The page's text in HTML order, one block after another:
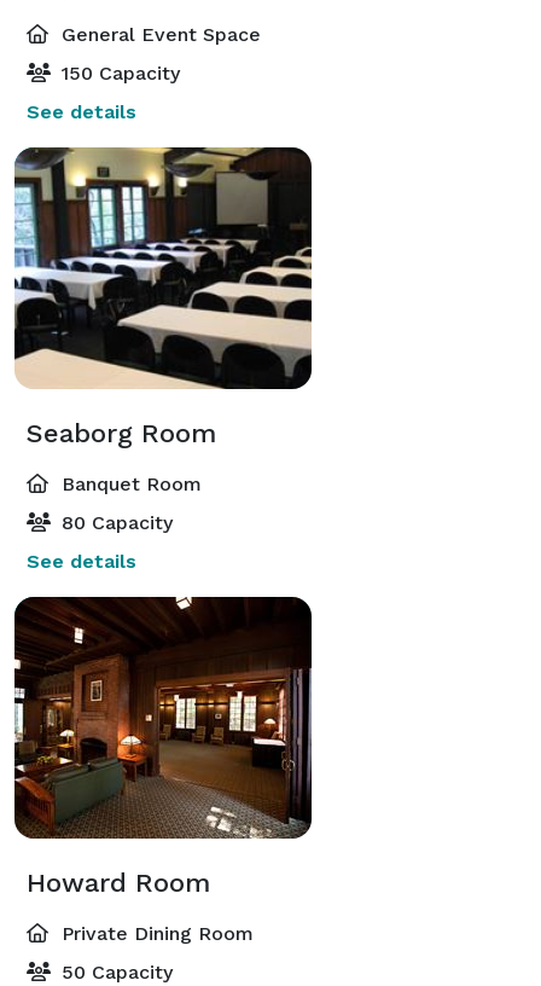
General Event Space
150 Capacity
See details
Seaborg Room
Banquet Room
80 Capacity
See details
Howard Room
Private Dining Room
50 Capacity